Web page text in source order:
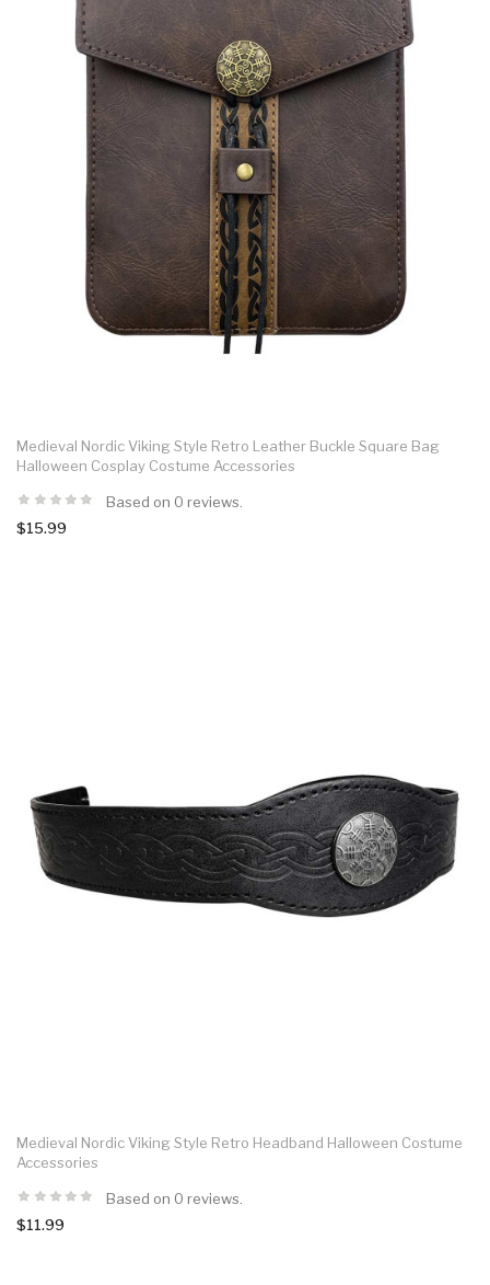
Medieval Nordic Viking Style Retro Leather Buckle Square Bag
Halloween Cosplay Costume Accessories
Based on 0 reviews.
$15.99
Medieval Nordic Viking Style Retro Headband Halloween Costume
Accessories
Based on 0 reviews.
$11.99